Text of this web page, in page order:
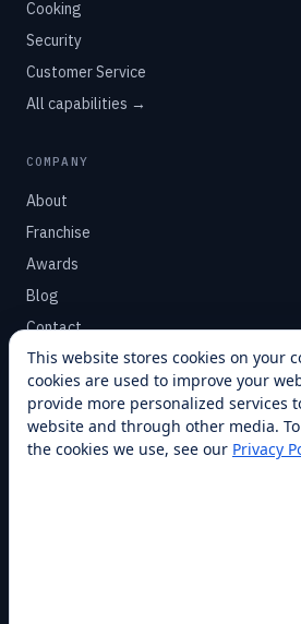
Cooking
Security
Customer Service
All capabilities →
COMPANY
About
Franchise
Awards
Blog
Contact
SUPPORT
Help Center
Service Plans
This website stores cookies on your
cookies are used to improve your
provide more personalized services
website and through other media.
the cookies we use, see our Privacy